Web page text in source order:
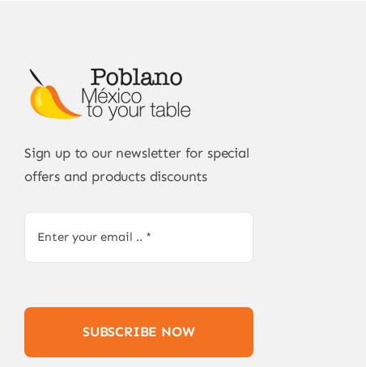
Sign up to our newsletter for special
offers and products discounts
SUBSCRIBE NOW